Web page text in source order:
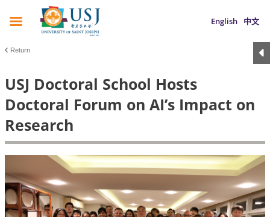
English 中文
Return
USJ Doctoral School Hosts
Doctoral Forum on AI’s Impact on
Research